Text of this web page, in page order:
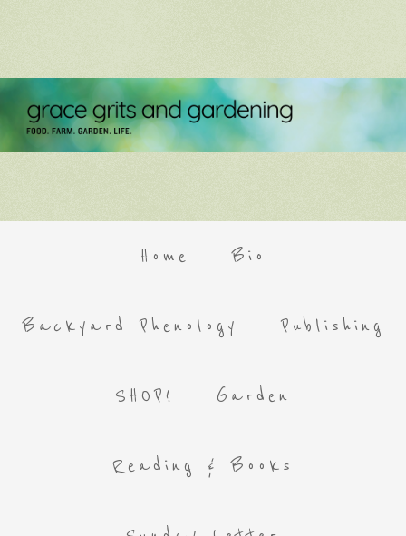
Home Bio
Backyard Phenology Publishing
SHOP! Garden
Reading & Books